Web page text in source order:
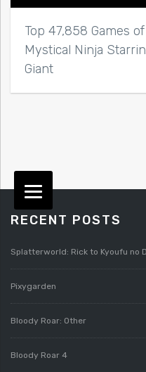
Top 47,858 Games
Mystical Ninja
Giant
RECENT POSTS
Splatterworld: Rick to Kyoufu no
Pixygarden
Bloody Roar: Other
Bloody Roar 4